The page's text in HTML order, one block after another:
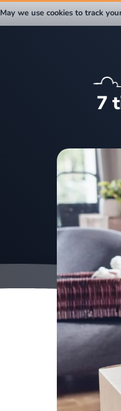
7
May we use cookies to track